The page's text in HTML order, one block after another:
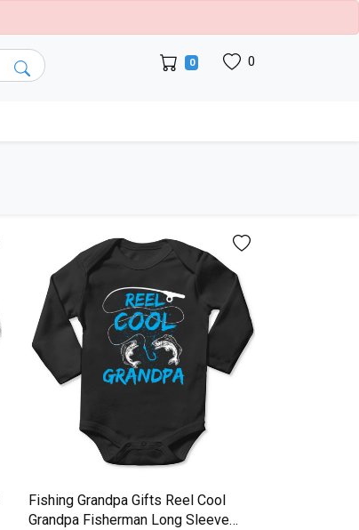
0 0
Fishing Grandpa Gifts Reel Cool
Grandpa Fisherman Long Sleeve